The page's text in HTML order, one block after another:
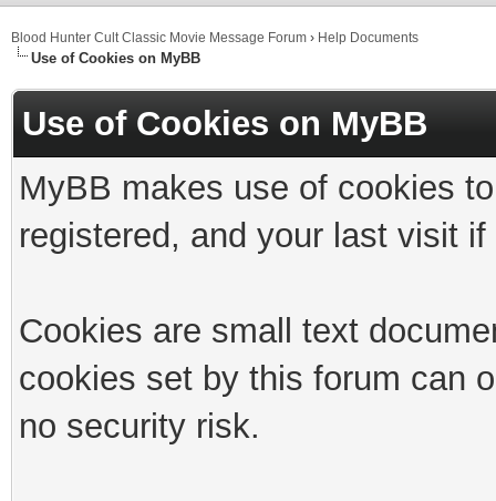
Blood Hunter Cult Classic Movie Message Forum › Help Documents
Use of Cookies on MyBB
Use of Cookies on MyBB
MyBB makes use of cookies
registered, and your last visit
Cookies are small text
cookies set by this forum can
no security risk.